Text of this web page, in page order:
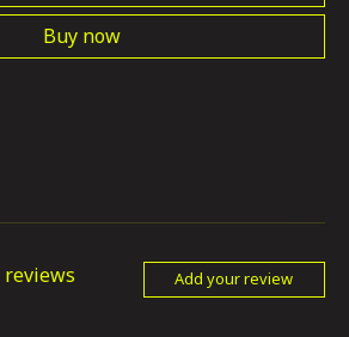
Buy now
reviews Add your review